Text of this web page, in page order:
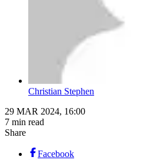
Christian Stephen
29 MAR 2024, 16:00
7 min read
Share
Facebook